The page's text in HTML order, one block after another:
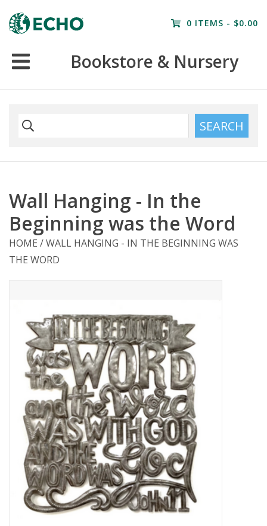
0 ITEMS - $0.00
Bookstore & Nursery
Home
SEARCH
Wall Hanging - In the
Beginning was the Word
HOME /WALL HANGING - IN THE BEGINNING WAS
THE WORD